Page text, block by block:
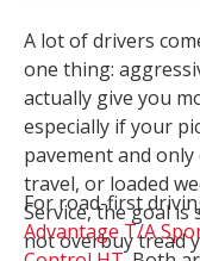
A lot of drivers
one thing:
actually give you
especially if your
pavement and
travel, or loaded
Service, the goal
not overbuy tread
For road-first
Advantage T/A